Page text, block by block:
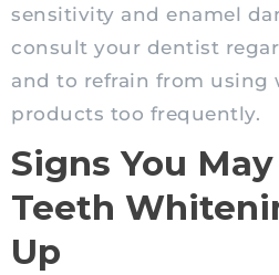
sensitivity and enamel
consult your dentist
and to refrain from using
products too frequently.
Signs You
Teeth
Up